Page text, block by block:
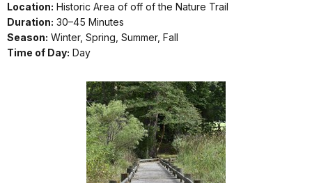
Location: Historic Area of off of the Nature Trail
Duration: 30–45 Minutes
Season: Winter, Spring, Summer, Fall
Time of Day: Day